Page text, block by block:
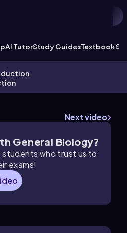
AI TutorStudy GuidesTextbook
Next video
General Biology?
students who trust us to
exams!